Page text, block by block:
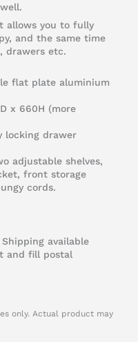
allows you to fully
and the same time
drawers etc.
flat plate aluminium
x 660H (more
locking drawer
adjustable shelves,
front storage
cords.
available
and fill postal
only. Actual product may